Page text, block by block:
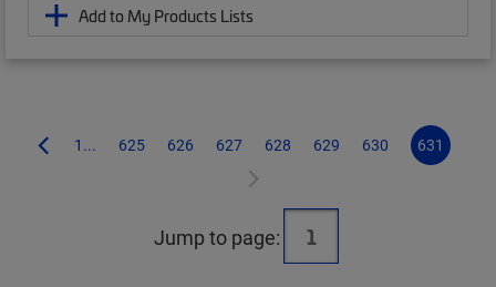
Add to My Products Lists
1... 625 626 627 628 629 630 631
Jump to page: